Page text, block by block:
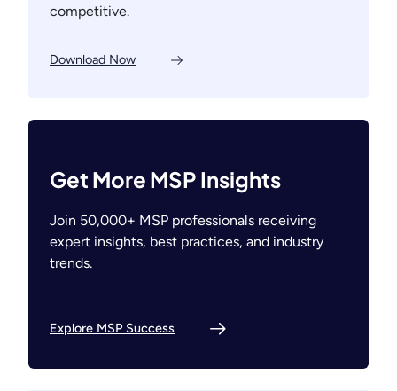
competitive.
Download Now
Get More MSP Insights
Join 50,000+ MSP professionals receiving
expert insights, best practices, and industry
trends.
Explore MSP Success